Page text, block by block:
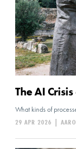
The AI
What kinds of
|
29 APR 2026